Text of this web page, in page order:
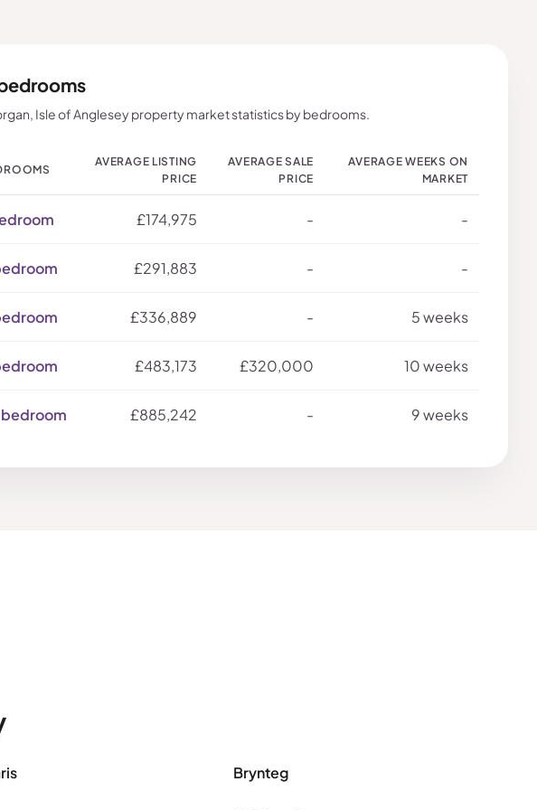
Isle of Anglesey property market statistics by bedrooms.
AVERAGE LISTING
PRICE
AVERAGE SALE
PRICE
AVERAGE WEEKS ON
MARKET
£174,975 - -
£291,883 - -
£336,889 - 5 weeks
£483,173 £320,000 10 weeks
bedroom £885,242 - 9 weeks
Brynteg